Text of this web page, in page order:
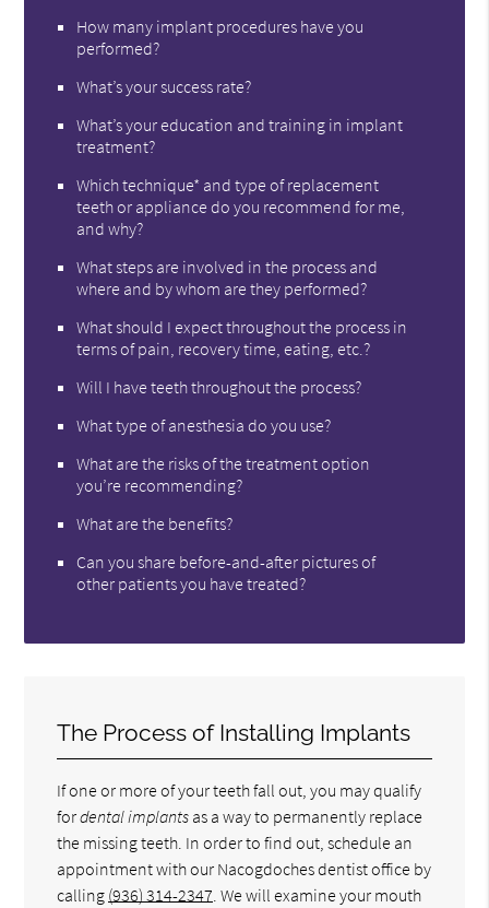
How many implant procedures have you
performed?
What’s your success rate?
What’s your education and training in implant
treatment?
Which technique* and type of replacement
teeth or appliance do you recommend for me,
and why?
What steps are involved in the process and
where and by whom are they performed?
What should I expect throughout the process in
terms of pain, recovery time, eating, etc.?
Will I have teeth throughout the process?
What type of anesthesia do you use?
What are the risks of the treatment option
you’re recommending?
What are the benefits?
Can you share before-and-after pictures of
other patients you have treated?
The Process of Installing Implants
If one or more of your teeth fall out, you may qualify
fordental implants as a way to permanently replace
the missing teeth. In order to find out, schedule an
appointment with our Nacogdoches dentist office by
calling (936) 314-2347 . We will examine your mouth